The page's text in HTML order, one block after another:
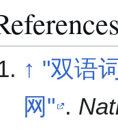
↑ "双语
网" .